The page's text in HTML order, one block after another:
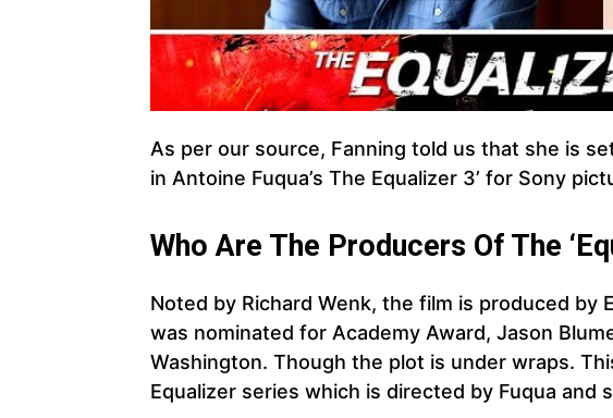
As per our source, Fanning told us that she is
in Antoine Fuqua’s The Equalizer 3’ for Sony
Who Are The Producers Of The
Noted by Richard Wenk, the film is produced by
was nominated for Academy Award, Jason
Washington. Though the plot is under wraps.
Equalizer series which is directed by Fuqua and